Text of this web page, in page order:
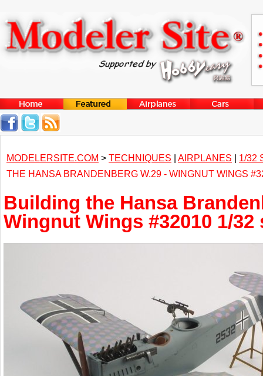
MODELERSITE.COM > TECHNIQUES | AIRPLANES | 1/32
THE HANSA BRANDENBERG W.29 - WINGNUT WINGS
Building the Hansa
Wingnut Wings #32010 1/32